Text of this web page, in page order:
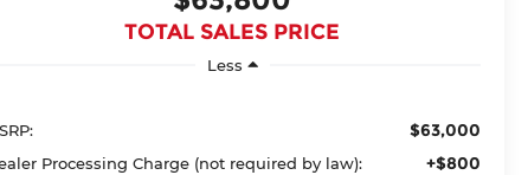
TOTAL SALES PRICE
Less
$63,000
Processing Charge (not required by law): +$800